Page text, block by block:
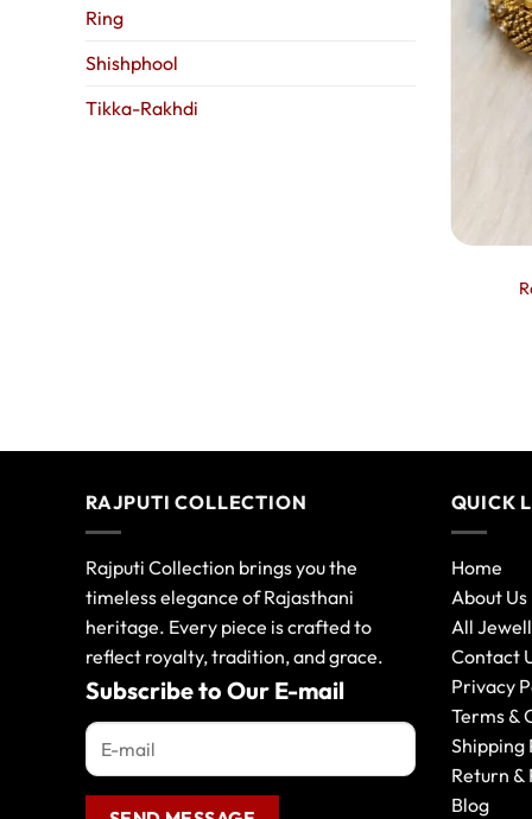
Ring
Shishphool
Tikka-Rakhdi
RAJPUTI COLLECTION
Rajputi Collection brings you the
timeless elegance of Rajasthani
heritage. Every piece is crafted to
reflect royalty, tradition, and grace.
Subscribe to Our E-mail
QUICK
Home
About Us
All
Contact
Privacy
Terms &
Shipping
Return &
Blog